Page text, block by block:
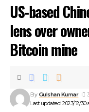
US-based
lens over
Bitcoin mine
Last updated: 2023/12/30
By Gulshan Kumar